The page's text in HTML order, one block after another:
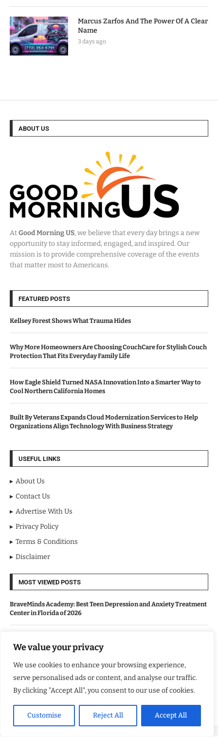
We value your privacy
We use cookies to enhance your browsing experience,
serve personalised ads or content, and analyse our traffic.
By clicking "Accept All", you consent to our use of cookies.
Customise Reject All Accept All
Marcus Zarfos And The Power Of A Clear
Name
3 days ago
ABOUT US
AtGood Morning US, we believe that every day brings a new
opportunity to stay informed, engaged, and inspired. Our
mission is to provide comprehensive coverage of the events
that matter most to Americans.
FEATURED POSTS
Kellsey Forest Shows What Trauma Hides
Why More Homeowners Are Choosing CouchCare for Stylish Couch
Protection That Fits Everyday Family Life
How Eagle Shield Turned NASA Innovation Into a Smarter Way to
Cool Northern California Homes
Built By Veterans Expands Cloud Modernization Services to Help
Organizations Align Technology With Business Strategy
USEFUL LINKS
About Us
Contact Us
Advertise With Us
Privacy Policy
Terms & Conditions
Disclaimer
MOST VIEWED POSTS
BraveMinds Academy: Best Teen Depression and Anxiety Treatment
Center in Florida of 2026
Kindle Journeys: Transforming Travel Into Lasting Change
Justice Department Releases Largest Batch of Epstein Files,